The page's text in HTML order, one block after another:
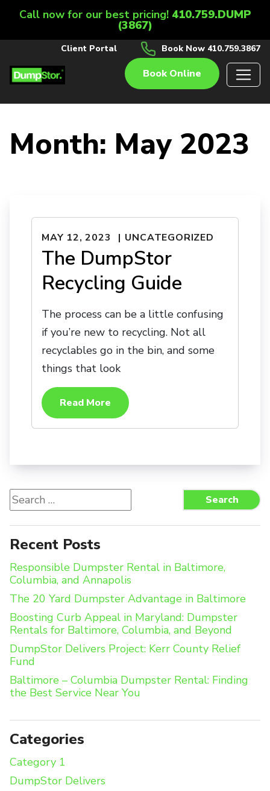
Call now for our best pricing! 410.759.DUMP
(3867)
Client Portal Book Now 410.759.3867
Book Online
Month: May 2023
MAY 12, 2023 UNCATEGORIZED
The DumpStor
Recycling Guide
The process can be a little confusing
if you’re new to recycling. Not all
recyclables go in the bin, and some
things that look
Read More
Search
for:
Search
Recent Posts
Responsible Dumpster Rental in Baltimore,
Columbia, and Annapolis
The 20 Yard Dumpster Advantage in Baltimore
Boosting Curb Appeal in Maryland: Dumpster
Rentals for Baltimore, Columbia, and Beyond
DumpStor Delivers Project: Kerr County Relief
Fund
Baltimore – Columbia Dumpster Rental: Finding
the Best Service Near You
Categories
Category 1
DumpStor Delivers